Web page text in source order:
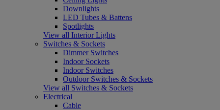
Downlights
LED Tubes & Battens
Spotlights
View all Interior Lights
Switches & Sockets
Dimmer Switches
Indoor Sockets
Indoor Switches
Outdoor Switches & Sockets
View all Switches & Sockets
Electrical
Cable